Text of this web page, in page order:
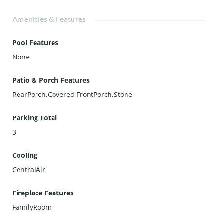
Amenities & Features
Pool Features
None
Patio & Porch Features
RearPorch,Covered,FrontPorch,Stone
Parking Total
3
Cooling
CentralAir
Fireplace Features
FamilyRoom